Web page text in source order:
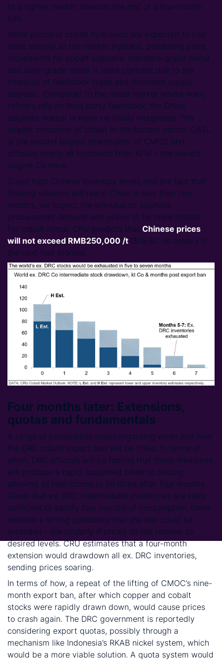
to a tighter market towards the end of a four-month
ban.
While prices of cobalt hydroxide are expected to rise
most sharply as the market tightens, predicting price
movements for cobalt sulphate, standard-grade metal
and alloy-grade metal is more complex due to the
interplay of feedstock types and dominant supply
sources. Compared to the metal market where many
refiners rely on third party feedstock, the China
sulphate market is more vertically integrated. The
largest consumer of cobalt in the battery sector, CATL,
is the second largest shareholder of CMOC and
offtakes nearly all hydroxide from KFM – the world’s
largest Co mine.
Given high Chinese inventory levels and the fact that
floating volumes will reach China in less than two
months, we expect the stimulus on sulphate
procurement demand and prices to be more limited.
For cobalt metal, CRU predicts that Chinese prices
will not exceed RMB250,000 /t ($15.60 /lb equiv.) in
the next four months.
Four months later: Extensions,
quotas and fundamentals
A range of possibilities exists regarding when and how
the DRC cobalt export ban will be lifted. In terms of
when, DRC officials will be hoping that these measures
will produce a rapid, sustained boost to pricing,
allowing all restrictions to be lifted after four months.
Given that ex. DRC intermediate inventories are likely
sufficient to satisfy four months of consumption, there
remains a strong possibility that the ban could be
extended – particularly if prices do not recover to
desired levels. CRU estimates that a four-month
extension would drawdown all ex. DRC inventories,
sending prices soaring.
In terms of how, a repeat of the lifting of CMOC’s nine-
month export ban, after which copper and cobalt
stocks were rapidly drawn down, would cause prices
to crash again. The DRC government is reportedly
considering export quotas, possibly through a
mechanism like Indonesia’s RKAB nickel system, which
would be a more viable solution. A quota system would